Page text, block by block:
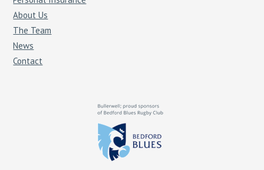
About Us
The Team
News
Contact